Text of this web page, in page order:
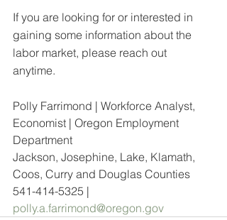
If you are looking for or interested in
gaining some information about the
labor market, please reach out
anytime.
Polly Farrimond | Workforce Analyst,
Economist | Oregon Employment
Department
Jackson, Josephine, Lake, Klamath,
Coos, Curry and Douglas Counties
541-414-5325 |
polly.a.farrimond@oregon.gov